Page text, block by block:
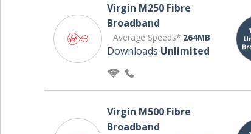
Virgin M250 Fibre
Broadband
Average Speeds* 264MB
Downloads Unlimited
Virgin M500 Fibre
Broadband